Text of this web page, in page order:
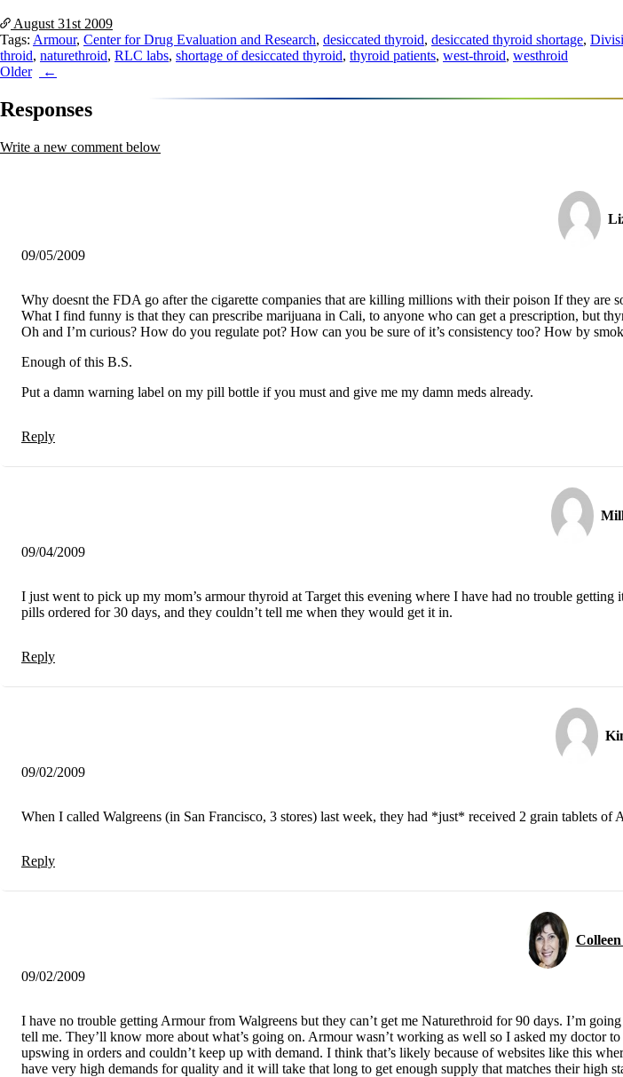
Conditions of Use
August 31st 2009
Tags: Armour, Center for Drug Evaluation and Research, desiccated thyroid, desiccated thyroid shortage,
throid, naturethroid, RLC labs, shortage of desiccated thyroid, thyroid patients, west-throid, westhroid
Post
navigation
Older
Responses
Write a new comment below
09/05/2009
Why doesnt the FDA go after the cigarette companies that are killing millions with their poison If they are
What I find funny is that they can prescribe marijuana in Cali, to anyone who can get a prescription, but
Oh and I’m curious? How do you regulate pot? How can you be sure of it’s consistency too? How by
Enough of this B.S.
Put a damn warning label on my pill bottle if you must and give me my damn meds already.
Reply
09/04/2009
I just went to pick up my mom’s armour thyroid at Target this evening where I have had no trouble
pills ordered for 30 days, and they couldn’t tell me when they would get it in.
Reply
09/02/2009
When I called Walgreens (in San Francisco, 3 stores) last week, they had *just* received 2 grain tablets
Reply
09/02/2009
I have no trouble getting Armour from Walgreens but they can’t get me Naturethroid for 90 days. I’m
tell me. They’ll know more about what’s going on. Armour wasn’t working as well so I asked my doctor
upswing in orders and couldn’t keep up with demand. I think that’s likely because of websites like this
have very high demands for quality and it will take that long to get enough supply that matches their high